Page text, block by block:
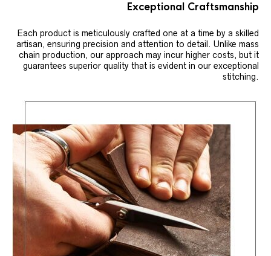
Exceptional Craftsmanship
Each product is meticulously crafted one at a time by a skilled
artisan, ensuring precision and attention to detail. Unlike mass
chain production, our approach may incur higher costs, but it
guarantees superior quality that is evident in our exceptional
stitching.